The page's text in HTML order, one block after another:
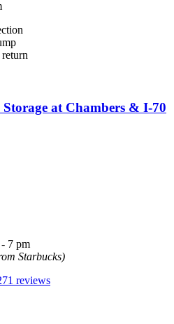
at Chambers & I-70
7 pm
Starbucks)
reviews